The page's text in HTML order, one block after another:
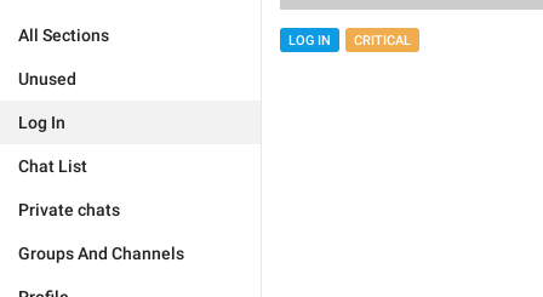
All Sections
Unused
Log In
Chat List
Private chats
Groups And Channels
LOG IN CRITICAL